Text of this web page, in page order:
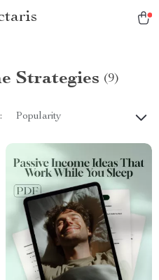
Strategies (9)
Popularity